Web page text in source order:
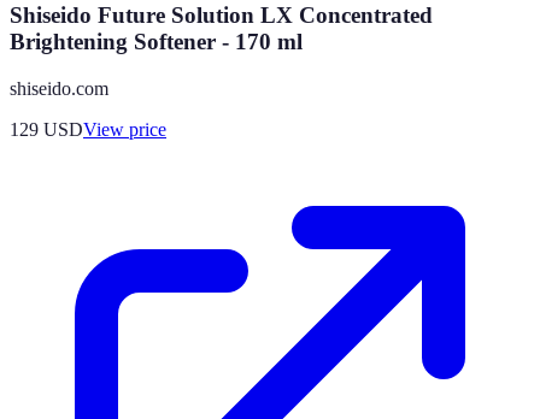
Shiseido Future Solution LX Concentrated
Brightening Softener - 170 ml
shiseido.com
129 USDView price